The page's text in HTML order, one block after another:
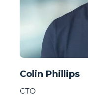
Colin Phillips
CTO